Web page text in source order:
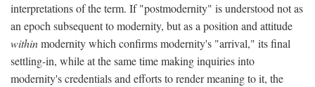
interpretations of the term. If "postmodernity" is understood not as
an epoch subsequent to modernity, but as a position and attitude
withinmodernity which confirms modernity's "arrival," its final
settling-in, while at the same time making inquiries into
modernity's credentials and efforts to render meaning to it, the